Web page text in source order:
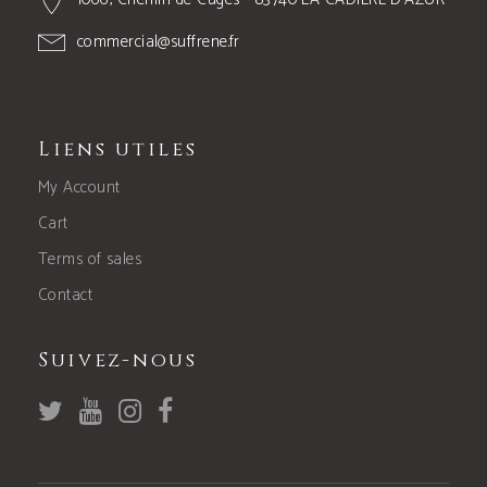
commercial@suffrene.fr
Liens utiles
My Account
Cart
Terms of sales
Contact
Suivez-nous